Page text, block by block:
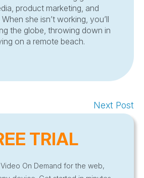
product marketing, and
she isn’t working, you’ll
the globe, throwing down in
on a remote beach.
Next Post
TRIAL
On Demand for the web,